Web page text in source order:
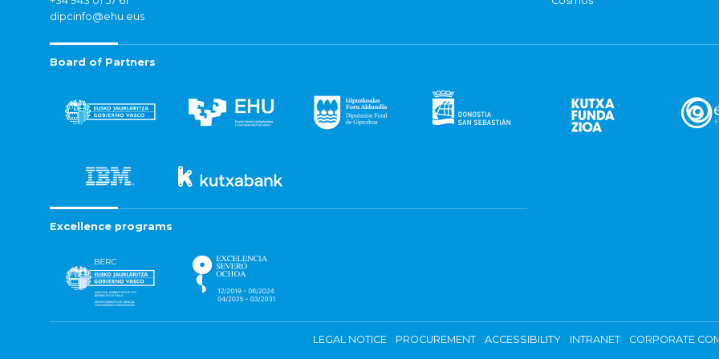
dipcinfo@ehu.eus
Board of Partners
Excellence programs
LEGAL NOTICE PROCUREMENT ACCESSIBILITY INTRANET CORPORATE